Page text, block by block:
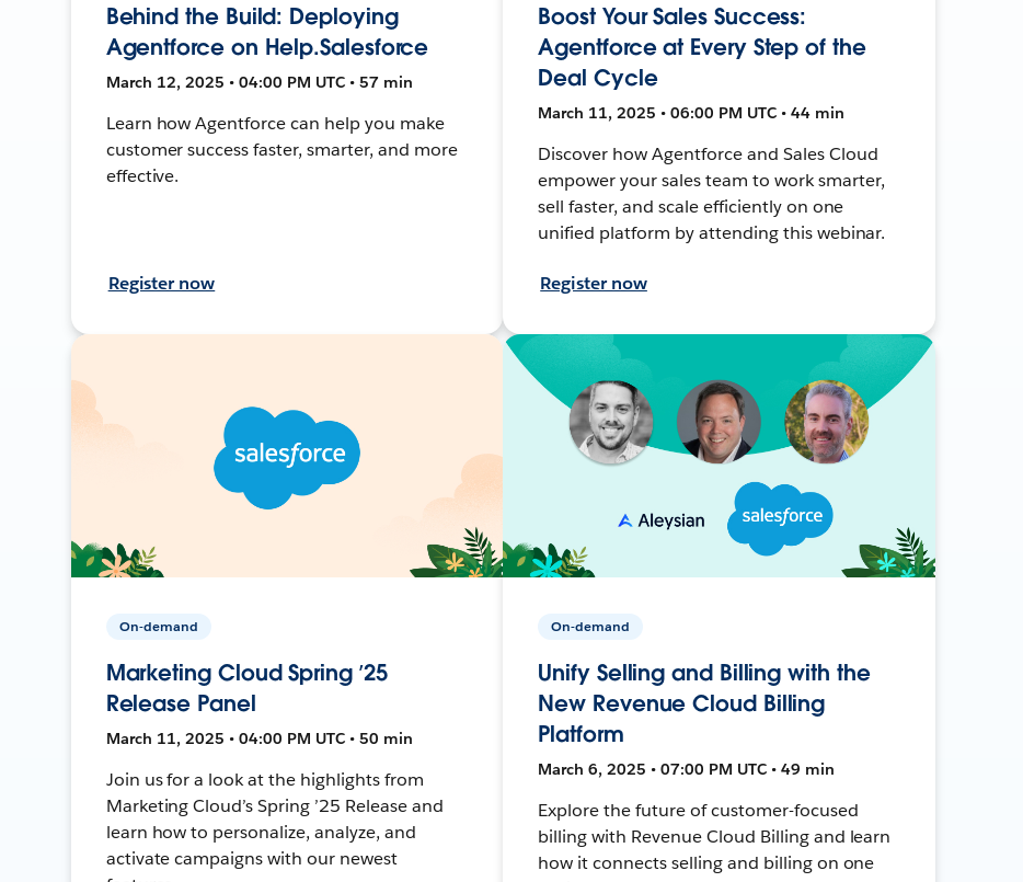
Behind the Build: Deploying
Agentforce on Help.Salesforce
March 12, 2025 • 04:00 PM UTC • 57 min
Learn how Agentforce can help you make
customer success faster, smarter, and more
effective.
Register now
Boost Your Sales Success:
Agentforce at Every Step of the
Deal Cycle
March 11, 2025 • 06:00 PM UTC • 44 min
Discover how Agentforce and Sales Cloud
empower your sales team to work smarter,
sell faster, and scale efficiently on one
unified platform by attending this webinar.
Register now
On-demand
Marketing Cloud Spring ’25
Release Panel
March 11, 2025 • 04:00 PM UTC • 50 min
Join us for a look at the highlights from
Marketing Cloud’s Spring ’25 Release and
learn how to personalize, analyze, and
activate campaigns with our newest
On-demand
Unify Selling and Billing with the
New Revenue Cloud Billing
Platform
March 6, 2025 • 07:00 PM UTC • 49 min
Explore the future of customer-focused
billing with Revenue Cloud Billing and learn
how it connects selling and billing on one